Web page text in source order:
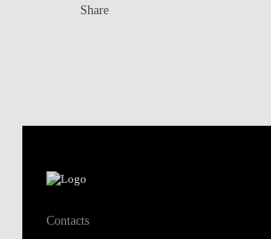
Share
Contacts